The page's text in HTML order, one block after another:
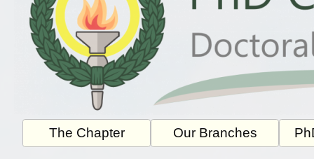
The Chapter Our Branches